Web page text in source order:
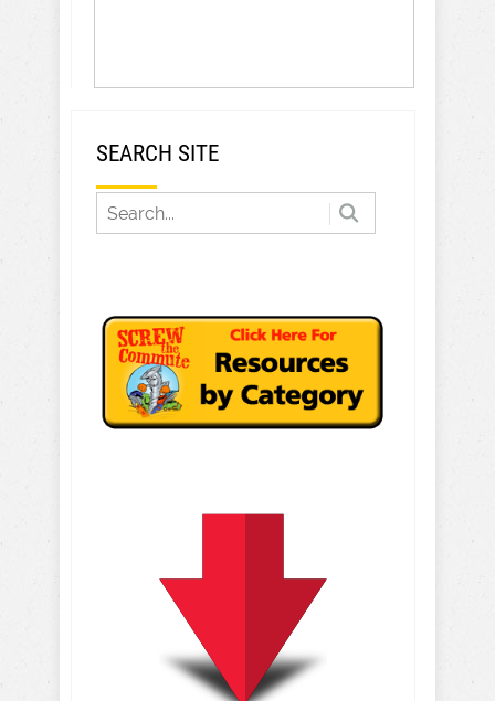
SEARCH SITE